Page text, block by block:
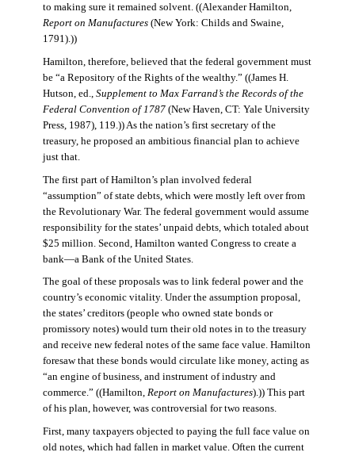
to making sure it remained solvent. ((Alexander Hamilton,
Report on Manufactures(New York: Childs and Swaine,
1791).))
Hamilton, therefore, believed that the federal government must
be “a Repository of the Rights of the wealthy.” ((James H.
Hutson, ed., Supplement to Max Farrand’s the Records of the
Federal Convention of 1787(New Haven, CT: Yale University
Press, 1987), 119.)) As the nation’s first secretary of the
treasury, he proposed an ambitious financial plan to achieve
just that.
The first part of Hamilton’s plan involved federal
“assumption” of state debts, which were mostly left over from
the Revolutionary War. The federal government would assume
responsibility for the states’ unpaid debts, which totaled about
$25 million. Second, Hamilton wanted Congress to create a
bank—a Bank of the United States.
The goal of these proposals was to link federal power and the
country’s economic vitality. Under the assumption proposal,
the states’ creditors (people who owned state bonds or
promissory notes) would turn their old notes in to the treasury
and receive new federal notes of the same face value. Hamilton
foresaw that these bonds would circulate like money, acting as
“an engine of business, and instrument of industry and
commerce.” ((Hamilton, Report on Manufactures).)) This part
of his plan, however, was controversial for two reasons.
First, many taxpayers objected to paying the full face value on
old notes, which had fallen in market value. Often the current